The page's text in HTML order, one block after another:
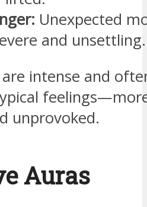
Unexpected
and unsettling.
intense and
unprovoked.
Auras